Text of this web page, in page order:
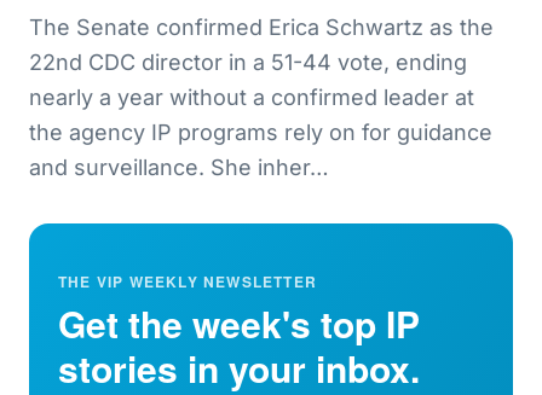
The Senate confirmed Erica Schwartz as the
22nd CDC director in a 51-44 vote, ending
nearly a year without a confirmed leader at
the agency IP programs rely on for guidance
and surveillance. She inher…
THE VIP WEEKLY NEWSLETTER
Get the week's top IP
stories in your inbox.